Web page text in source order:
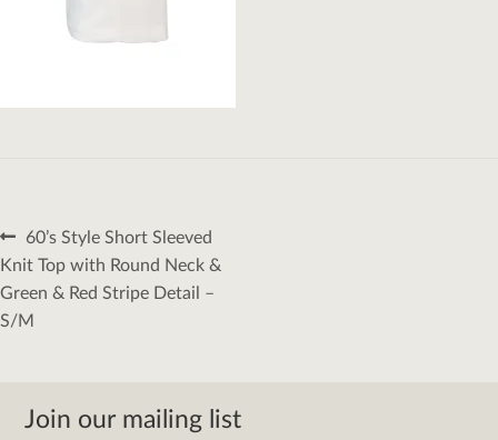
Post
navigation
Previous
post:
60’s Style Short Sleeved
Knit Top with Round Neck &
Green & Red Stripe Detail –
S/M
Join our mailing list